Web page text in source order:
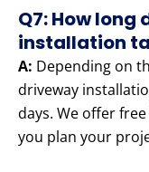
Q7: How
installation
A: Depending on
driveway
days. We offer
you plan your